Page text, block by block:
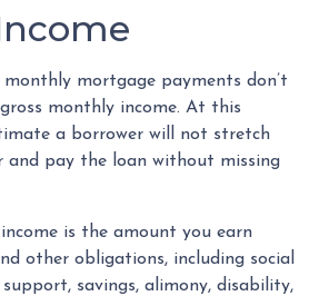
mortgage payments don’t
monthly income. At this
a borrower will not stretch
pay the loan without missing
is the amount you earn
other obligations, including social
support, savings, alimony, disability,